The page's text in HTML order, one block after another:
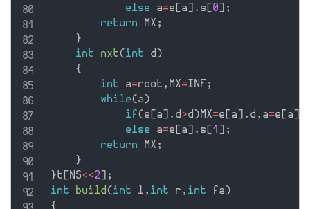
else a=e [a] . s [0] ;
return MX ;
}
int
nxt(int d)
{
int a=root , MX=INF ;
while(a)
if (e [a] . d>d)MX=e [a] . d , a=e [a]
else a=e [a] . s [1 ] ;
return MX ;
}
}t [NS<<2] ;
int
build(int l , int r , int fa)
{